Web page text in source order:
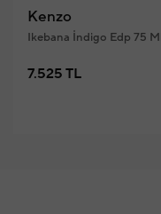
Kenzo
Ikebana İndigo Edp 75
7.525 TL